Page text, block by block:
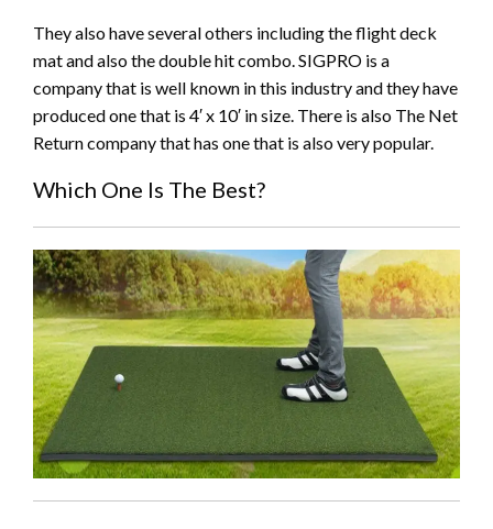
They also have several others including the flight deck
mat and also the double hit combo. SIGPRO is a
company that is well known in this industry and they have
produced one that is 4′ x 10′ in size. There is also The Net
Return company that has one that is also very popular.
Which One Is The Best?